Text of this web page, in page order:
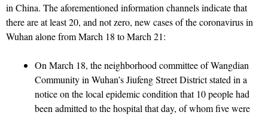
in China. The aforementioned information channels indicate that
there are at least 20, and not zero, new cases of the coronavirus in
Wuhan alone from March 18 to March 21:
On March 18, the neighborhood committee of Wangdian
Community in Wuhan’s Jiufeng Street District stated in a
notice on the local epidemic condition that 10 people had
been admitted to the hospital that day, of whom five were